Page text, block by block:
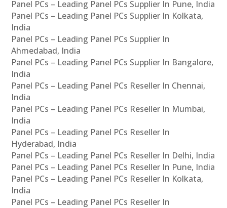
Panel PCs – Leading Panel PCs Supplier In Pune, India
Panel PCs – Leading Panel PCs Supplier In Kolkata,
India
Panel PCs – Leading Panel PCs Supplier In
Ahmedabad, India
Panel PCs – Leading Panel PCs Supplier In Bangalore,
India
Panel PCs – Leading Panel PCs Reseller In Chennai,
India
Panel PCs – Leading Panel PCs Reseller In Mumbai,
India
Panel PCs – Leading Panel PCs Reseller In
Hyderabad, India
Panel PCs – Leading Panel PCs Reseller In Delhi, India
Panel PCs – Leading Panel PCs Reseller In Pune, India
Panel PCs – Leading Panel PCs Reseller In Kolkata,
India
Panel PCs – Leading Panel PCs Reseller In